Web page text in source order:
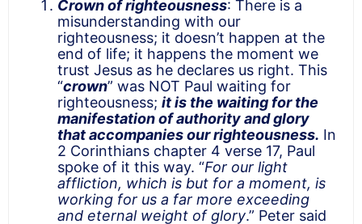
Crown of righteousness: There is a
misunderstanding with our
righteousness; it doesn’t happen at the
end of life; it happens the moment we
trust Jesus as he declares us right. This
“crown” was NOT Paul waiting for
righteousness; it is the waiting for the
manifestation of authority and glory
that accompanies our righteousness. In
2 Corinthians chapter 4 verse 17, Paul
spoke of it this way. “For our light
affliction, which is but for a moment, is
working for us a far more exceeding
and eternal weight of glory.” Peter said